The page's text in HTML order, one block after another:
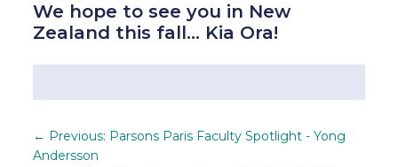
We hope to see you in New
Zealand this fall… Kia Ora!
← Previous: Parsons Paris Faculty Spotlight - Yong
Andersson